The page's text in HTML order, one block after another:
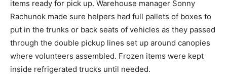
items ready for pick up. Warehouse manager Sonny
Rachunok made sure helpers had full pallets of boxes to
put in the trunks or back seats of vehicles as they passed
through the double pickup lines set up around canopies
where volunteers assembled. Frozen items were kept
inside refrigerated trucks until needed.